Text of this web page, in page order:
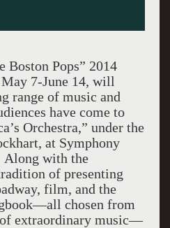
Boston Pops” 2014
May 7-June 14, will
range of music and
have come to
Orchestra,” under the
at Symphony
with the
of presenting
film, and the
chosen from
extraordinary music—